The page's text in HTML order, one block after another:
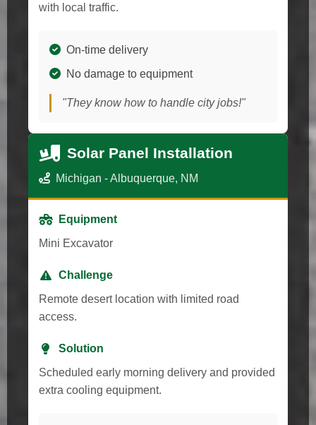
with local traffic.
On-time delivery
No damage to equipment
"They know how to handle city jobs!"
Solar Panel Installation
Michigan - Albuquerque, NM
Equipment
Mini Excavator
Challenge
Remote desert location with limited road
access.
Solution
Scheduled early morning delivery and provided
extra cooling equipment.